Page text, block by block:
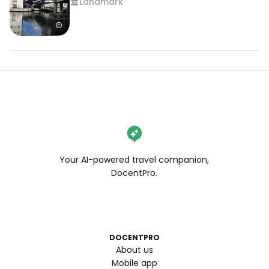
Your AI-powered travel companion,
DocentPro.
DOCENTPRO
About us
Mobile app